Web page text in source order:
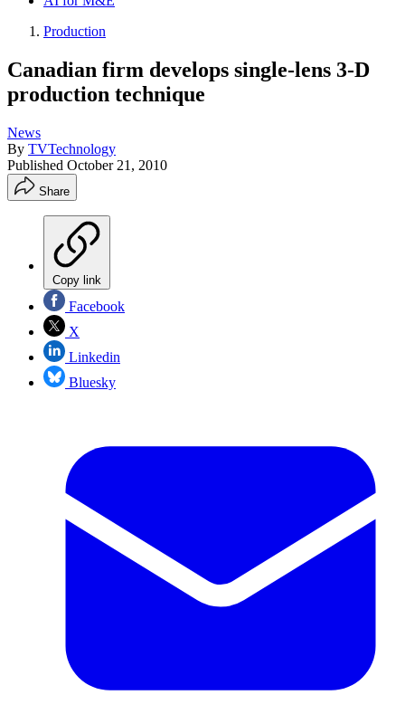
Production
Canadian firm develops single-lens 3-D
production technique
News
By TVTechnology
Published October 21, 2010
Share
Copy link
Facebook
X
Linkedin
Bluesky